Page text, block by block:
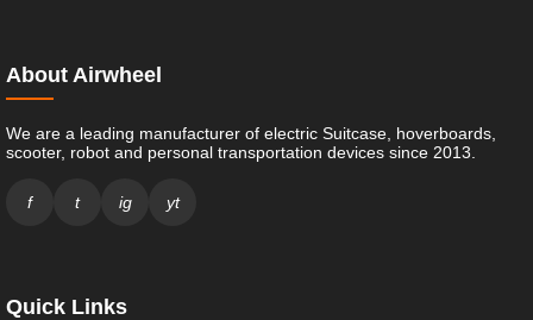
About Airwheel
We are a leading manufacturer of electric Suitcase, hoverboards,
scooter, robot and personal transportation devices since 2013.
f t ig yt
Quick Links